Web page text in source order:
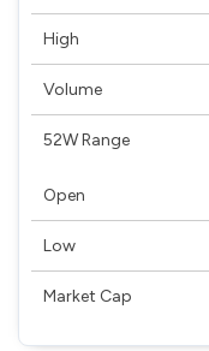
High
Volume
52W Range
Open
Low
Market Cap